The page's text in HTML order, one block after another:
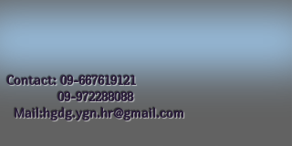
Contact:09-667619121
09-972288088
Mail:hgdg.ygn.hr@gmail.com